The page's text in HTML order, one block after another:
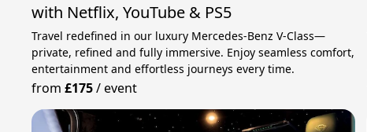
with Netflix, YouTube & PS5
Travel redefined in our luxury Mercedes-Benz V-Class—
private, refined and fully immersive. Enjoy seamless comfort,
entertainment and effortless journeys every time.
from£175/event